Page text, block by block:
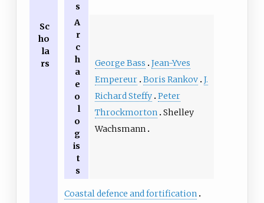
Sc
ho
la
rs
s
A
r
c
h
a
e
o
l
o
g
is
t
s
George Bass
Jean-Yves
Empereur Boris Rankov J.
Richard Steffy Peter
Throckmorton Shelley
Wachsmann
Coastal defence and fortification